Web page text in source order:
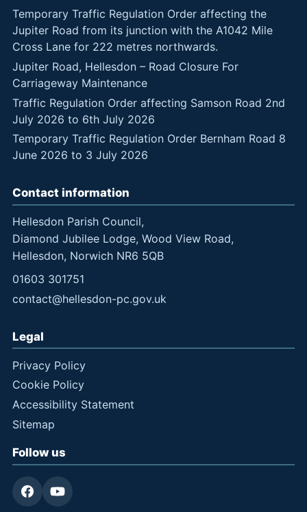
Temporary Traffic Regulation Order affecting the
Jupiter Road from its junction with the A1042 Mile
Cross Lane for 222 metres northwards.
Jupiter Road, Hellesdon – Road Closure For
Carriageway Maintenance
Traffic Regulation Order affecting Samson Road 2nd
July 2026 to 6th July 2026
Temporary Traffic Regulation Order Bernham Road 8
June 2026 to 3 July 2026
Contact information
Hellesdon Parish Council,
Diamond Jubilee Lodge, Wood View Road,
Hellesdon, Norwich NR6 5QB
01603 301751
contact@hellesdon-pc.gov.uk
Legal
Privacy Policy
Cookie Policy
Accessibility Statement
Sitemap
Follow us